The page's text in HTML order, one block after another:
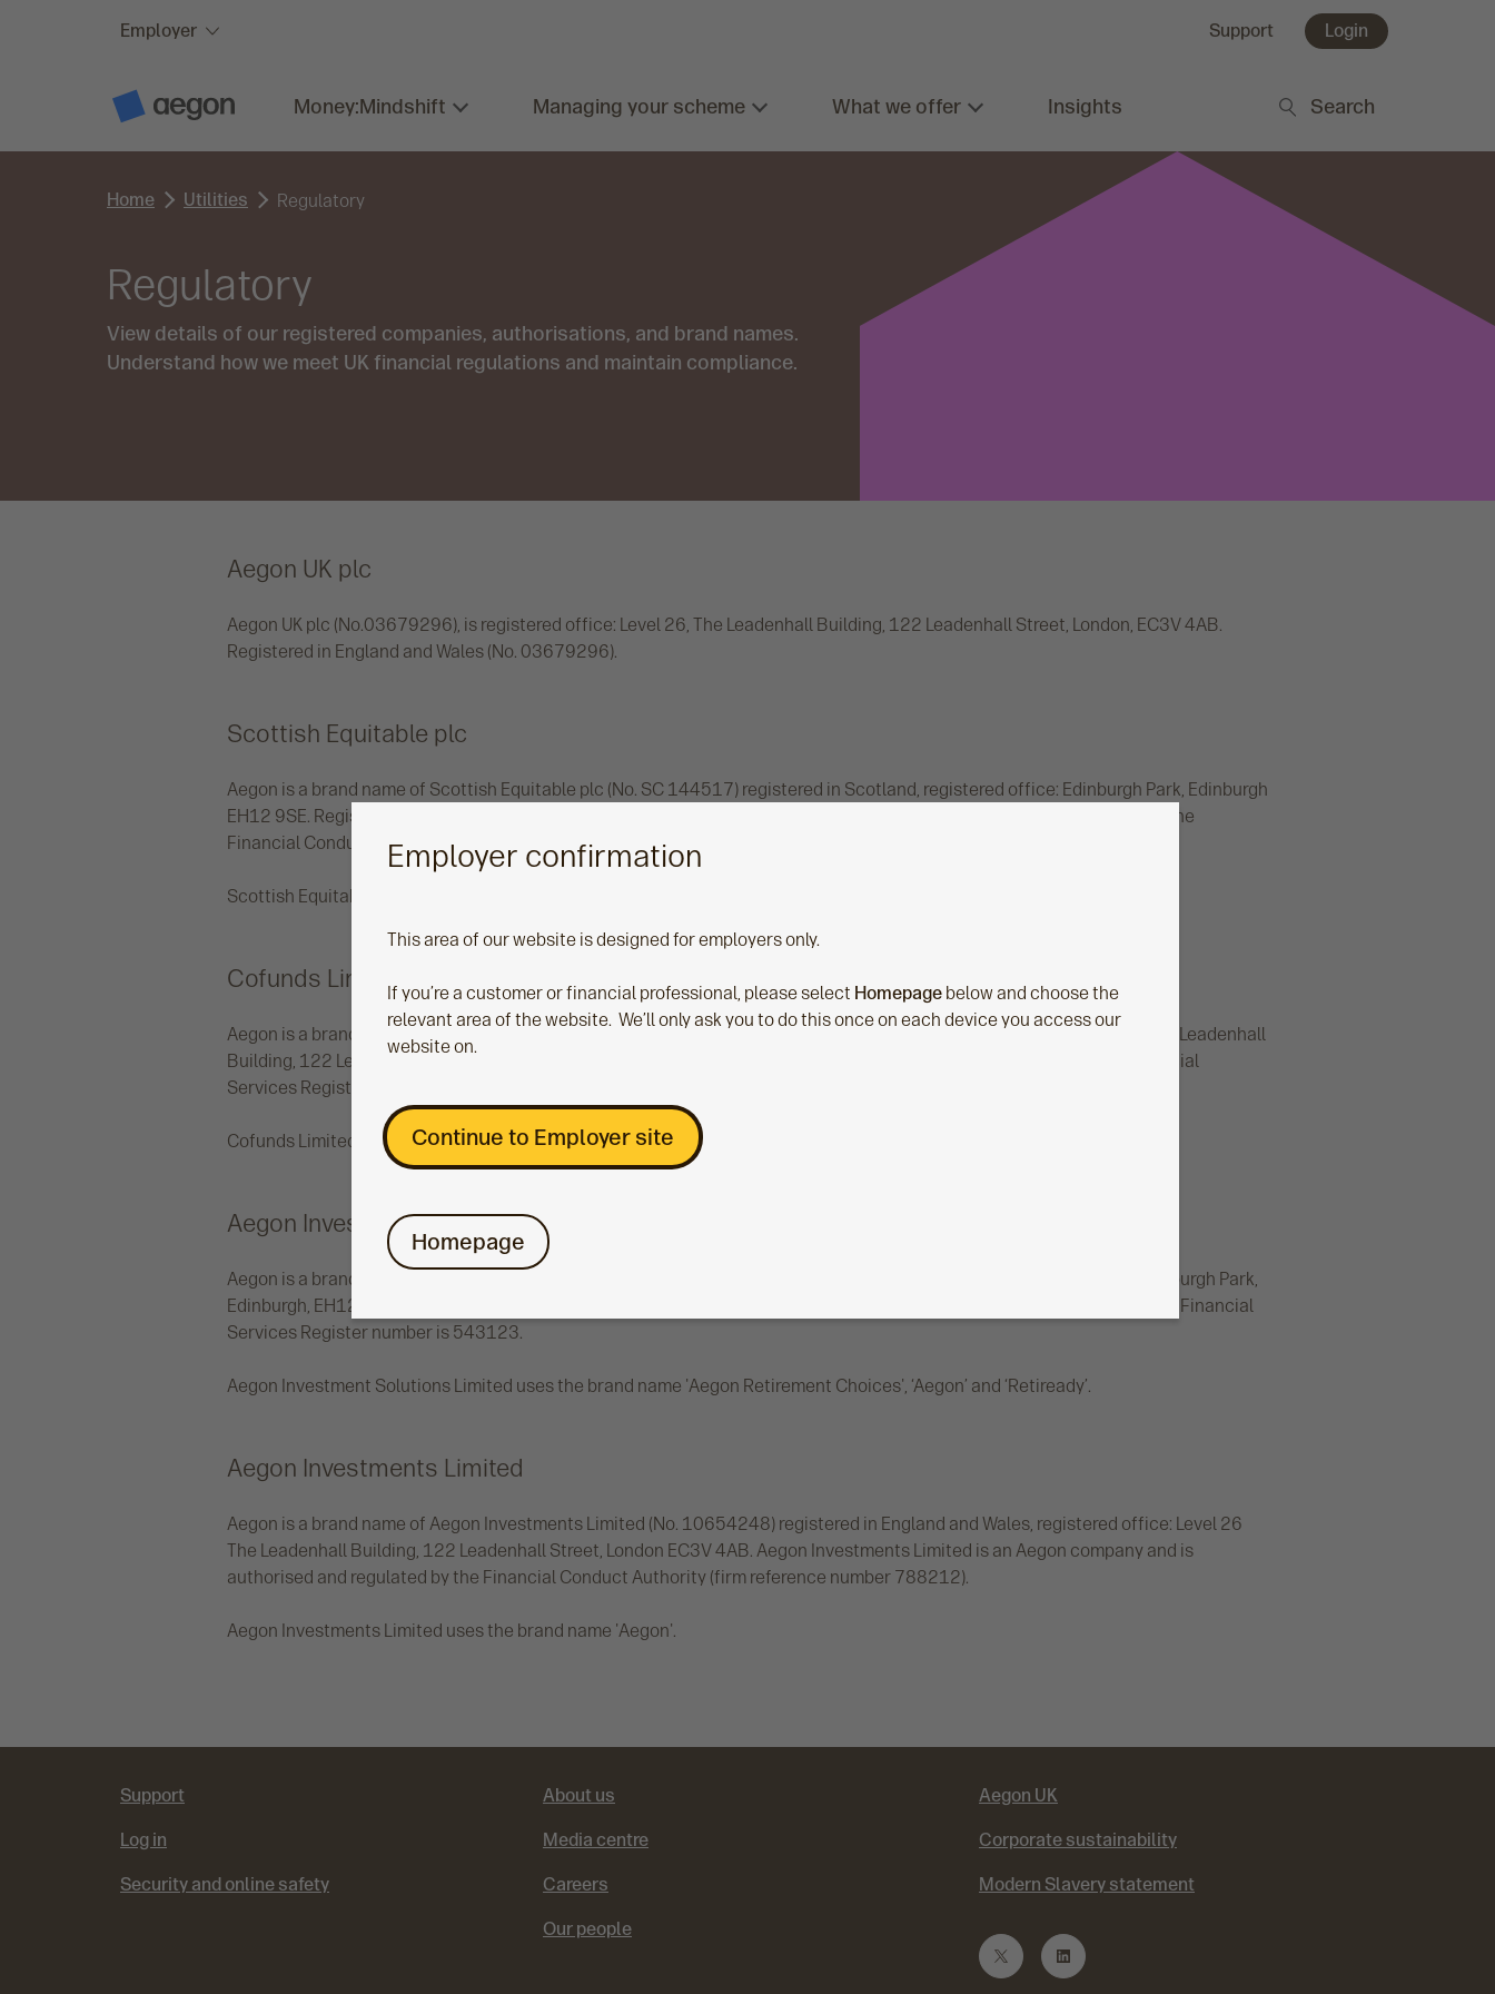
Skip to:
Employer confirmation
This area of our website is designed for employers only.
If you’re a customer or financial professional, please select Homepage below and choose the
relevant area of the website. We’ll only ask you to do this once on each device you access our
website on.
Continue to Employer site
Homepage
Employer Support Login
A
g
H
Money:Mindshift Managing your scheme What we offer Insights Search
Home Utilities Regulatory
Regulatory
View details of our registered companies, authorisations, and brand names.
Understand how we meet UK financial regulations and maintain compliance.
Aegon UK plc
Aegon UK plc (No.03679296), is registered office: Level 26, The Leadenhall Building, 122 Leadenhall Street, London, EC3V 4AB.
Registered in England and Wales (No. 03679296).
Scottish Equitable plc
Aegon is a brand name of Scottish Equitable plc (No. SC 144517) registered in Scotland, registered office: Edinburgh Park, Edinburgh
EH12 9SE. Registered in Scotland (No. SC 144517). Authorised by the Prudential Regulation Authority and regulated by the
Financial Conduct Authority and the Prudential Regulation Authority. Financial Services Register number 165548.
Scottish Equitable plc uses the brand names 'Aegon', 'Aegon Retirement Choices' and ‘Retiready’.
Cofunds Limited
Aegon is a brand name of Cofunds Limited (No. 03965289) registered in England & Wales, registered office: Level 26, The Leadenhall
Building, 122 Leadenhall Street, London, EC3V 4AB. Authorised and regulated by the Financial Conduct Authority. Financial
Services Register number 194734.
Cofunds Limited uses the brand name 'the Aegon Platform'.
Aegon Investment Solutions Limited
Aegon is a brand name of Aegon Investment Solutions Ltd (No. SC394519) registered in Scotland, registered office: Edinburgh Park,
Edinburgh, EH12 9SE. Aegon Investment Solutions Ltd is authorised and regulated by the Financial Conduct Authority. Its Financial
Services Register number is 543123.
Aegon Investment Solutions Limited uses the brand name 'Aegon Retirement Choices', ‘Aegon’ and ‘Retiready’.
Aegon Investments Limited
Aegon is a brand name of Aegon Investments Limited (No. 10654248) registered in England and Wales, registered office: Level 26
The Leadenhall Building, 122 Leadenhall Street, London EC3V 4AB. Aegon Investments Limited is an Aegon company and is
authorised and regulated by the Financial Conduct Authority (firm reference number 788212).
Aegon Investments Limited uses the brand name 'Aegon'.
Support
Log in
Security and online safety
About us
Media centre
Careers
Our people
Aegon UK
Corporate sustainability
Modern Slavery statement
T L